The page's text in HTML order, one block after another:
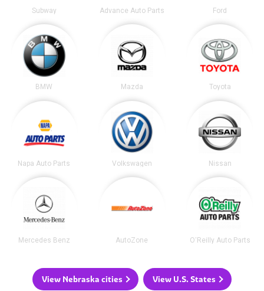
Subway Advance Auto Parts Ford
BMW Mazda Toyota
Napa Auto Parts Volkswagen Nissan
Mercedes Benz AutoZone O'Reilly Auto Parts
View Nebraska cities View U.S. States